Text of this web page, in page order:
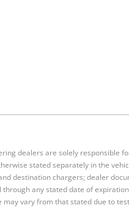
dealers are solely responsible
stated separately in the
destination chargers; dealer
any stated date of
vary from that stated due to